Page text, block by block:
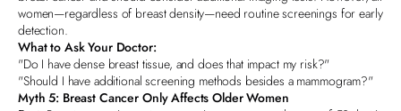
women—regardless of breast density—need routine screenings for early
detection.
What to Ask Your Doctor:
"Do I have dense breast tissue, and does that impact my risk?"
"Should I have additional screening methods besides a mammogram?"
Myth 5: Breast Cancer Only Affects Older Women